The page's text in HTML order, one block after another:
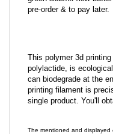
pre-order & to pay later.
This polymer 3d
polylactide, is
can biodegrade at the
printing filament is
single product. You'll
The mentioned and displayed